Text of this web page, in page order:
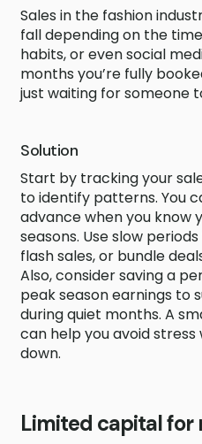
Sales in the fashion
fall depending on the
habits, or even social
months you’re fully
just waiting for someone
Solution
Start by tracking your
to identify patterns. You
advance when you know
seasons. Use slow
flash sales, or bundle
Also, consider saving a
peak season earnings to
during quiet months. A
can help you avoid stress
down.
Limited capital for